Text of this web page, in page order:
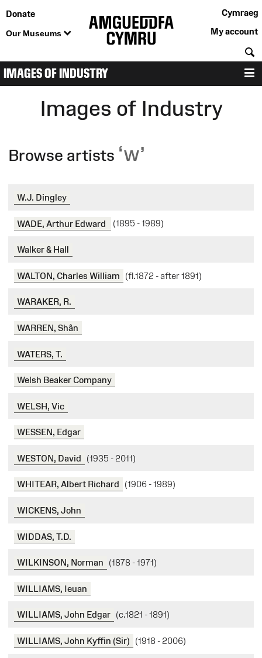
Donate
Our Museums
Cymraeg
My account
IMAGES OF INDUSTRY
Images of Industry
Browse artists ‘w’
W.J. Dingley
WADE, Arthur Edward (1895 - 1989)
Walker & Hall
WALTON, Charles William (fl.1872 - after 1891)
WARAKER, R.
WARREN, Shân
WATERS, T.
Welsh Beaker Company
WELSH, Vic
WESSEN, Edgar
WESTON, David (1935 - 2011)
WHITEAR, Albert Richard (1906 - 1989)
WICKENS, John
WIDDAS, T.D.
WILKINSON, Norman (1878 - 1971)
WILLIAMS, Ieuan
WILLIAMS, John Edgar (c.1821 - 1891)
WILLIAMS, John Kyffin (Sir) (1918 - 2006)